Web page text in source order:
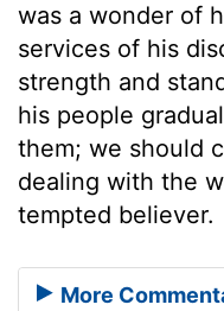
was a wonder of
services of his
strength and
his people
them; we should
dealing with the
tempted believer.
More